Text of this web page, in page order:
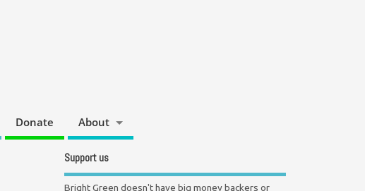
Donate About
Support us
Bright Green doesn't have big money backers or